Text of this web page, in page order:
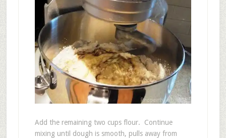
Add the remaining two cups flour. Continue
mixing until dough is smooth, pulls away from